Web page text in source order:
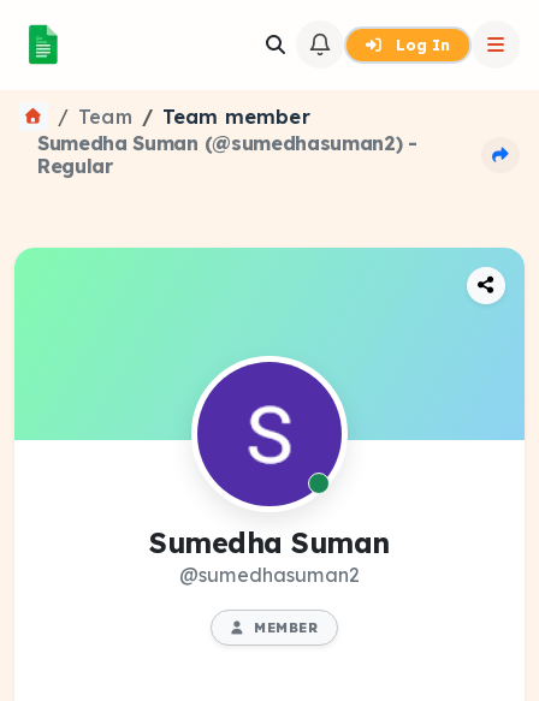
Log In
Team
Team member
Sumedha Suman (@sumedhasuman2) -
Regular
Sumedha Suman
@sumedhasuman2
MEMBER